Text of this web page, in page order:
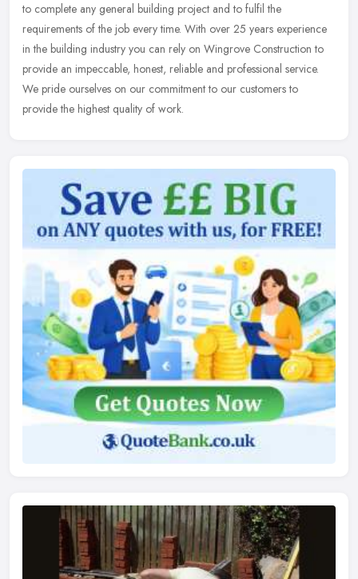
to complete any general building project and to fulfil the
requirements of the job every time. With over 25 years experience
in the building industry you can rely on Wingrove Construction to
provide an impeccable, honest, reliable and professional service.
We pride ourselves on our commitment to our customers to
provide the highest quality of work.